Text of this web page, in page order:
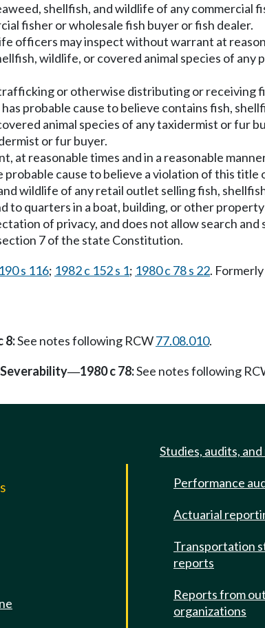
shellfish, and wildlife of any commercial
fisher or wholesale fish buyer or fish dealer.
officers may inspect without warrant at
wildlife, or covered animal species of
or otherwise distributing or receiving
probable cause to believe contains fish,
animal species of any taxidermist or fur
or fur buyer.
at reasonable times and in a reasonable
cause to believe a violation of this
wildlife of any retail outlet selling fish,
quarters in a boat, building, or other
of privacy, and does not allow search
7 of the state Constitution.
s 116; 1982 c 152 s 1; 1980 c 78 s 22.
8:See notes following RCW77.08.010.
Severability—1980 c 78:See notes following
Studies, audits,
Performance
Actuarial
Transportation
reports
Reports from
organizations